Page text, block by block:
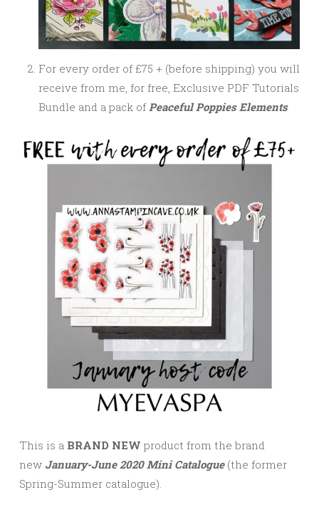
For every order of £75 + (before shipping) you will
receive from me, for free, Exclusive PDF Tutorials
Bundle and a pack of Peaceful Poppies Elements
This is a BRAND NEW product from the brand
new January-June 2020 Mini Catalogue (the former
Spring-Summer catalogue).